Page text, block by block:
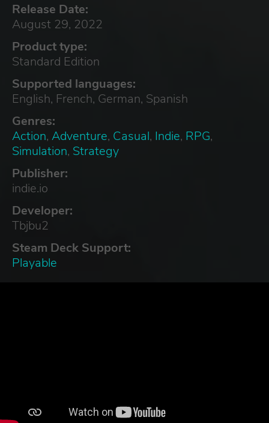
Release Date:
August 29, 2022
Product type:
Standard Edition
Supported languages:
English, French, German, Spanish
Genres:
Action, Adventure, Casual, Indie, RPG,
Simulation, Strategy
Publisher:
indie.io
Developer:
Tbjbu2
Steam Deck Support:
Playable